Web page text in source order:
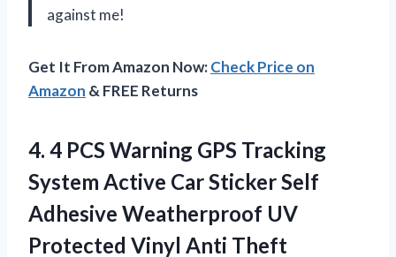
against me!
Get It From Amazon Now:Check Price on
Amazon & FREE Returns
4. 4 PCS Warning GPS Tracking
System Active Car Sticker Self
Adhesive Weatherproof UV
Protected Vinyl Anti Theft